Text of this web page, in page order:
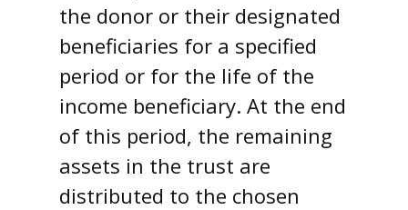
the donor or their designated
beneficiaries for a specified
period or for the life of the
income beneficiary. At the end
of this period, the remaining
assets in the trust are
distributed to the chosen